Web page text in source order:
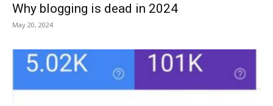
Why blogging is dead in 2024
May 20, 2024